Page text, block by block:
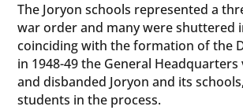
The Joryon schools represented a
war order and many were shuttered
coinciding with the formation of the
in 1948-49 the General
and disbanded Joryon and its
students in the process.